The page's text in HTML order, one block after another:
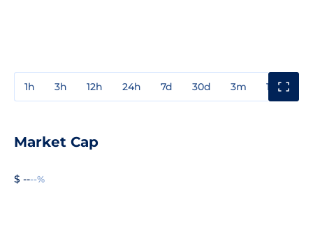
1h 3h 12h 24h 7d 30d 3m 1y
Market Cap
$ ----%